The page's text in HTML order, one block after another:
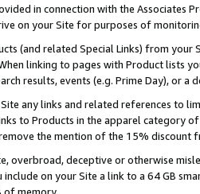
in connection with the Associates
on your Site for purposes of
(and related Special Links) from
linking to pages with Product lists
results, events (e.g. Prime Day), or a
any links and related references to
to Products in the apparel category
the mention of the 15% discount
overbroad, deceptive or otherwise
include on your Site a link to a 64 GB
of memory.